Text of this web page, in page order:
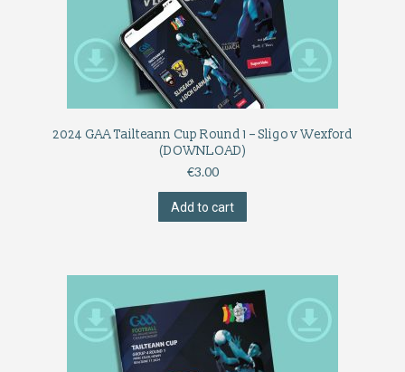
2024 GAA Tailteann Cup Round 1 – Sligo v Wexford
(DOWNLOAD)
€3.00
Add to cart